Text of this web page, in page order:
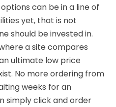
can be in a line of
yet, that is not
should be invested in.
a site compares
ultimate low price
No more ordering from
weeks for an
simply click and order